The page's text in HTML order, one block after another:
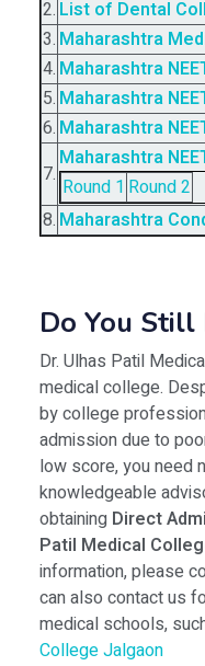
2. List of Dental
3. Maharashtra
4. Maharashtra
5. Maharashtra
6. Maharashtra
7.
Maharashtra
Round 1 Round 2
8. Maharashtra
Do You Still
Dr. Ulhas Patil
medical college.
by college
admission due to
low score, you need
knowledgeable
obtaining Direct
Patil Medical
information, please
can also contact us
medical schools,
College Jalgaon